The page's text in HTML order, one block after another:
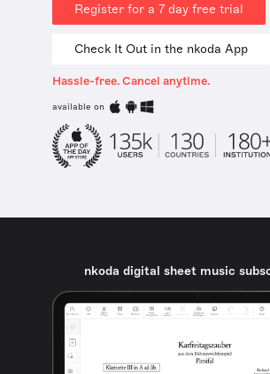
Register for a 7 day free trial
Check It Out in the nkoda App
Hassle-free. Cancel anytime.
available on
nkoda digital sheet music